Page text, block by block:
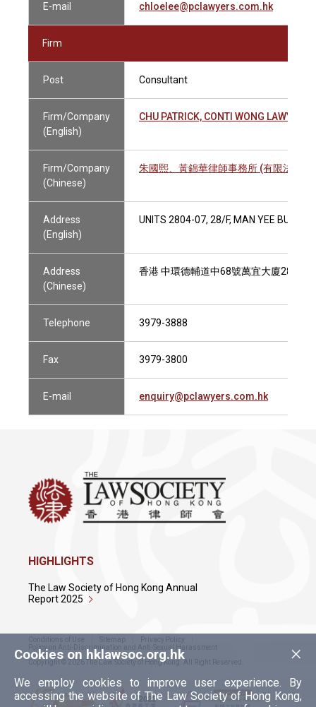
E-mail chloelee@pclawyers.com.hk
Firm
Post Consultant
Firm/Company
(English)
CHU PATRICK, CONTI WONG LAWYERS
Firm/Company
(Chinese)
朱國熙、黃錦華律師事務所 (有限法律責
Address
(English)
UNITS 2804-07, 28/F, MAN YEE
Address
(Chinese)
香港 中環德輔道中68號萬宜大廈28樓
Telephone 3979-3888
Fax 3979-3800
E-mail enquiry@pclawyers.com.hk
×
Cookies on hklawsoc.org.hk
We employ cookies to improve user experience. By
accessing the website of The Law Society of Hong Kong,
HIGHLIGHTS
The Law Society of Hong Kong Annual
Report 2025
Conditions of Use Sitemap
Privacy Policy
Policy on Anti-Discrimination and Anti-Sexual Harassment
Copyright © 2026 The Law Society of Hong Kong. All Right Reserved.